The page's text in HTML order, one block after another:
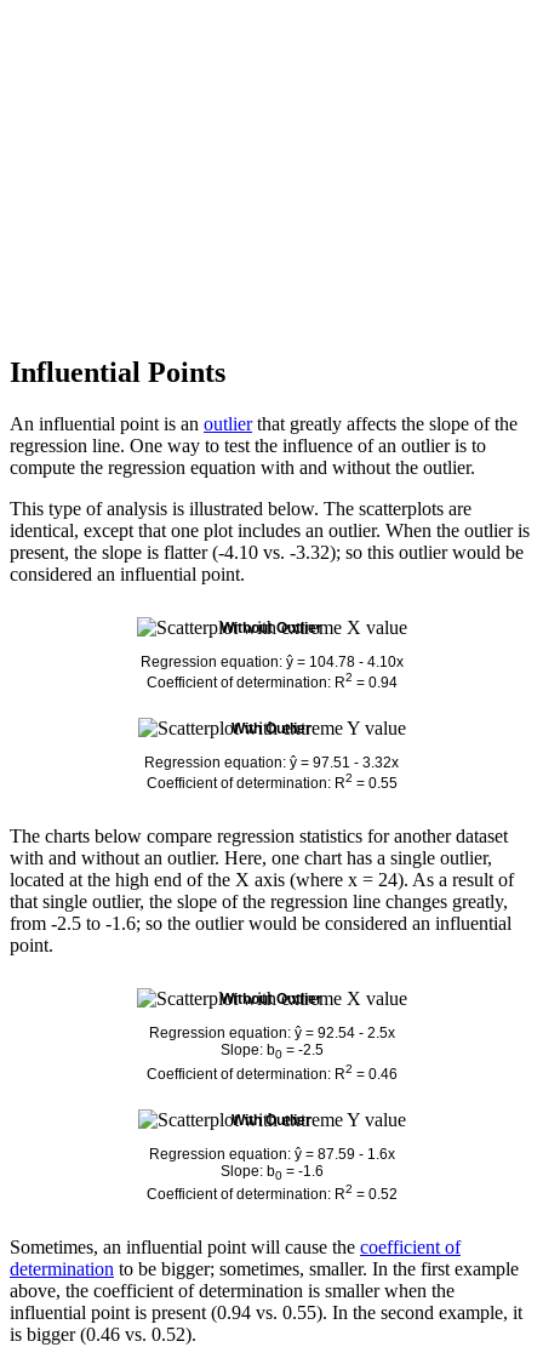
Influential Points
An influential point is an outlierthat greatly affects the slope of the
regression line. One way to test the influence of an outlier is to
compute the regression equation with and without the outlier.
This type of analysis is illustrated below. The scatterplots are
identical, except that one plot includes an outlier. When the outlier is
present, the slope is flatter (-4.10 vs. -3.32); so this outlier would be
considered an influential point.
Without Outlier
Regression equation: ŷ = 104.78 - 4.10x
Coefficient of determination: R2 = 0.94
With Outlier
Regression equation: ŷ = 97.51 - 3.32x
Coefficient of determination: R2 = 0.55
The charts below compare regression statistics for another dataset
with and without an outlier. Here, one chart has a single outlier,
located at the high end of the X axis (where x = 24). As a result of
that single outlier, the slope of the regression line changes greatly,
from -2.5 to -1.6; so the outlier would be considered an influential
point.
Without Outlier
Regression equation: ŷ = 92.54 - 2.5x
Slope: b0= -2.5
Coefficient of determination: R2 = 0.46
With Outlier
Regression equation: ŷ = 87.59 - 1.6x
Slope: b0 = -1.6
Coefficient of determination: R2 = 0.52
Sometimes, an influential point will cause the coefficient of
determination to be bigger; sometimes, smaller. In the first example
above, the coefficient of determination is smaller when the
influential point is present (0.94 vs. 0.55). In the second example, it
is bigger (0.46 vs. 0.52).